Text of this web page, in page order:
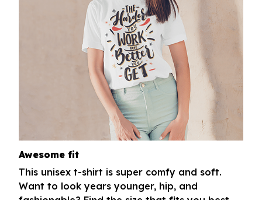
Awesome fit
This unisex t-shirt is super comfy and soft.
Want to look years younger, hip, and